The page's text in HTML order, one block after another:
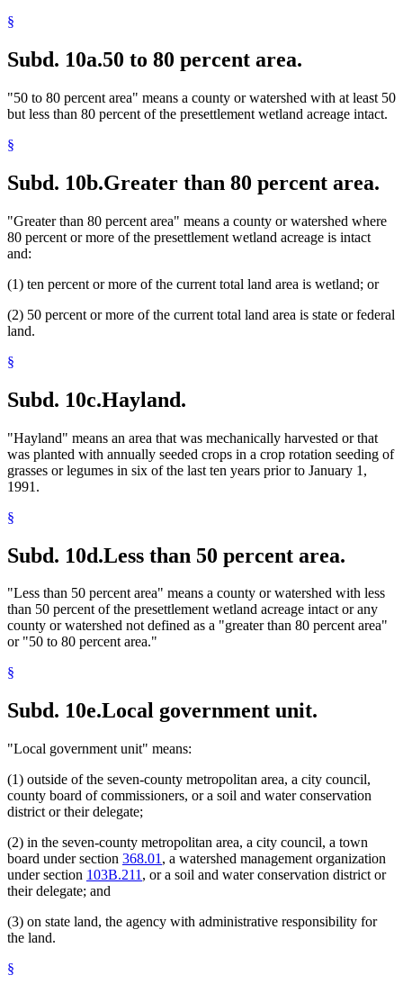
§
Subd. 10a.50 to 80 percent area.
"50 to 80 percent area" means a county or watershed with at least 50
but less than 80 percent of the presettlement wetland acreage intact.
§
Subd. 10b.Greater than 80 percent area.
"Greater than 80 percent area" means a county or watershed where
80 percent or more of the presettlement wetland acreage is intact
and:
(1) ten percent or more of the current total land area is wetland; or
(2) 50 percent or more of the current total land area is state or federal
land.
§
Subd. 10c.Hayland.
"Hayland" means an area that was mechanically harvested or that
was planted with annually seeded crops in a crop rotation seeding of
grasses or legumes in six of the last ten years prior to January 1,
1991.
§
Subd. 10d.Less than 50 percent area.
"Less than 50 percent area" means a county or watershed with less
than 50 percent of the presettlement wetland acreage intact or any
county or watershed not defined as a "greater than 80 percent area"
or "50 to 80 percent area."
§
Subd. 10e.Local government unit.
"Local government unit" means:
(1) outside of the seven-county metropolitan area, a city council,
county board of commissioners, or a soil and water conservation
district or their delegate;
(2) in the seven-county metropolitan area, a city council, a town
board under section 368.01 , a watershed management organization
under section 103B.211 , or a soil and water conservation district or
their delegate; and
(3) on state land, the agency with administrative responsibility for
the land.
§